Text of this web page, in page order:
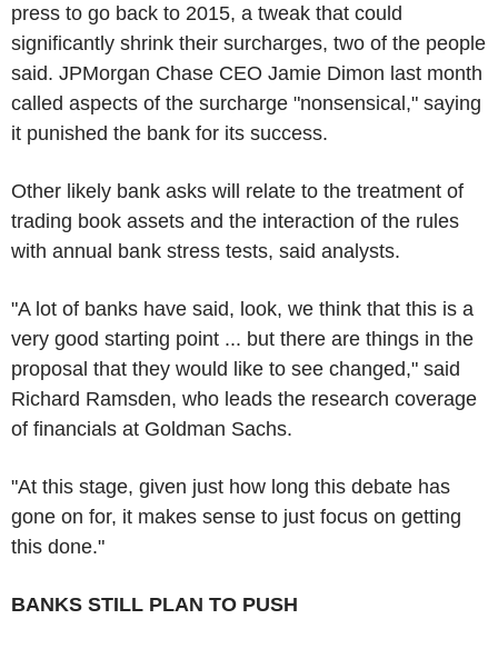
press to go back to 2015, a tweak that could
significantly shrink their surcharges, two of the people
said. JPMorgan Chase CEO Jamie Dimon last month
called aspects of the surcharge "nonsensical," saying
it punished the bank for its success.
Other likely bank asks will relate to the treatment of
trading book assets and the interaction of the rules
with annual bank stress tests, said analysts.
"A lot of banks have said, look, we think that this is a
very good starting point ... but there are things in the
proposal that they would like to see changed," said
Richard Ramsden, who leads the research coverage
of financials at Goldman Sachs.
"At this stage, given just how long this debate has
gone on for, it makes sense to just focus on getting
this done."
BANKS STILL PLAN TO PUSH